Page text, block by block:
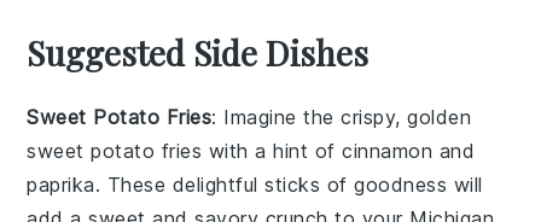
Suggested Side Dishes
Sweet Potato Fries: Imagine the crispy, golden
sweet potato fries with a hint ofcinnamon and
paprika. These delightful sticks of goodness will